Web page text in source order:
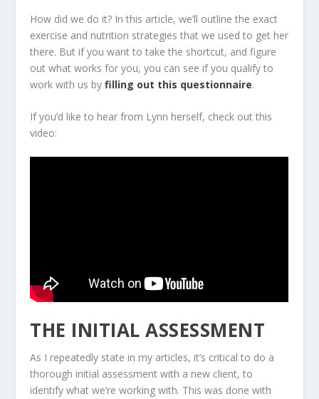
How did we do it? In this article, we’ll outline the exact
exercise and nutrition strategies that we used to get her
there. But if you want to take the shortcut, and figure
out what works for you, you can see if you qualify to
work with us byfilling out this questionnaire.
If you’d like to hear from Lynn herself, check out this
video:
THE INITIAL ASSESSMENT
As I repeatedly state in my articles, it’s critical to do a
thorough initial assessment with a new client, to
identify what we’re working with. This was done with